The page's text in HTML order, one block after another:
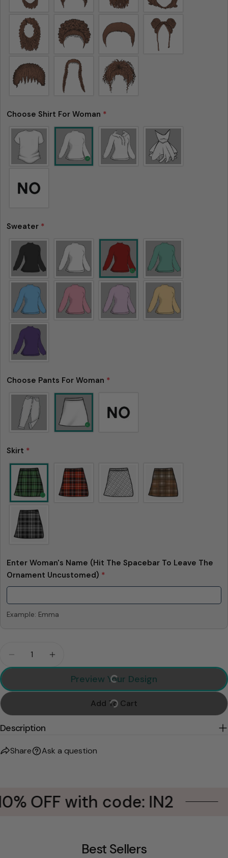
Choose Shirt For Woman *
Sweater *
Choose Pants For Woman *
Skirt *
Enter Woman's Name (Hit The Spacebar To Leave The
Ornament Uncustomed) *
Example: Emma
Decrease Quantity For When I Love You I Am
Increase Quantity For When I Love You
Preview Your Design
Add To Cart
Description
Share Ask a question
OFF with code: IN2
Best Sellers